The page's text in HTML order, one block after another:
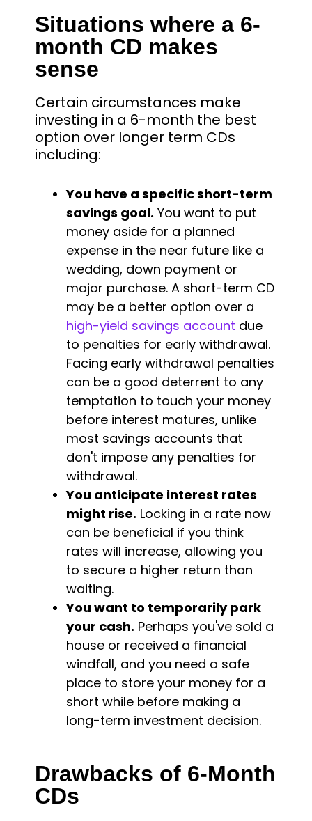
Situations where a 6-
month CD makes
sense
Certain circumstances make
investing in a 6-month the best
option over longer term CDs
including:
You have a specific short-term
savings goal. You want to put
money aside for a planned
expense in the near future like a
wedding, down payment or
major purchase. A short-term CD
may be a better option over a
high-yield savings account due
to penalties for early withdrawal.
Facing early withdrawal penalties
can be a good deterrent to any
temptation to touch your money
before interest matures, unlike
most savings accounts that
don't impose any penalties for
withdrawal.
You anticipate interest rates
might rise. Locking in a rate now
can be beneficial if you think
rates will increase, allowing you
to secure a higher return than
waiting.
You want to temporarily park
your cash. Perhaps you've sold a
house or received a financial
windfall, and you need a safe
place to store your money for a
short while before making a
long-term investment decision.
Drawbacks of 6-Month
CDs